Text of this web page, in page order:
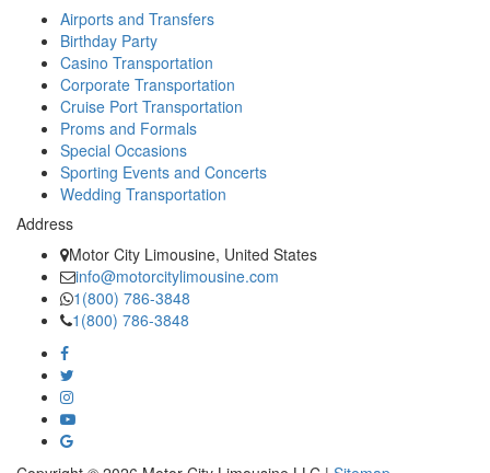
Airports and Transfers
Birthday Party
Casino Transportation
Corporate Transportation
Cruise Port Transportation
Proms and Formals
Special Occasions
Sporting Events and Concerts
Wedding Transportation
Address
Motor City Limousine, United States
info@motorcitylimousine.com
1(800) 786-3848
1(800) 786-3848